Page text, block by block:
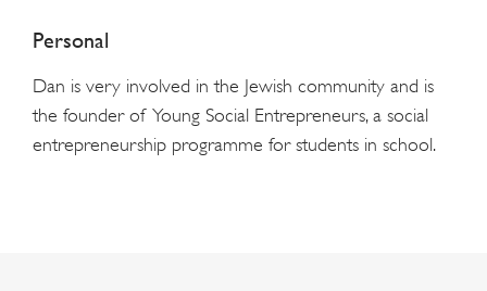
Personal
Dan is very involved in the Jewish community and is
the founder of Young Social Entrepreneurs, a social
entrepreneurship programme for students in school.